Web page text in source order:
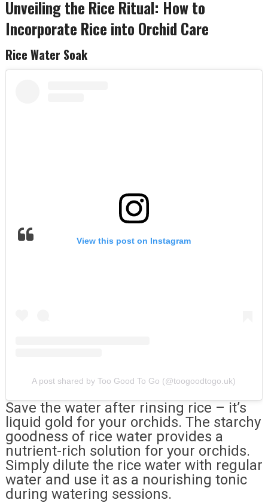
Unveiling the Rice Ritual: How to
Incorporate Rice into Orchid Care
Rice Water Soak
View this post on Instagram
A post shared by Too Good To Go (@toogoodtogo.uk)
Save the water after rinsing rice – it’s
liquid gold for your orchids. The starchy
goodness of rice water provides a
nutrient-rich solution for your orchids.
Simply dilute the rice water with regular
water and use it as a nourishing tonic
during watering sessions.